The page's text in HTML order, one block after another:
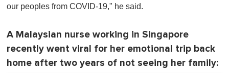
our peoples from COVID-19," he said.
A Malaysian nurse working in Singapore
recently went viral for her emotional trip back
home after two years of not seeing her family: